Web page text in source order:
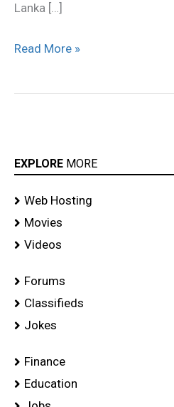
Lanka […]
Read More »
EXPLORE MORE
Web Hosting
Movies
Videos
Forums
Classifieds
Jokes
Finance
Education